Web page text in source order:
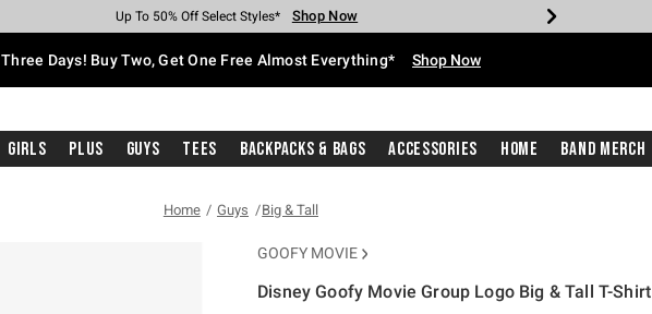
Earn Hot Cash Every $40 Spent* Shop Now
Up To 50% Off Select Styles* Shop Now
Up To 40% Off Backpacks* Shop Now
Up To 60% Off Clearance* Shop Now
Free Pickup In-Store* Shop Now
Free Shipping With $75 Purchase* Shop Now
Three Days! Buy Two, Get One Free Almost Everything* Shop Now
Girls Plus Guys Tees Backpacks & Bags Accessories Home Band Merch
Home Guys Big & Tall
GOOFY MOVIE
Disney Goofy Movie Group Logo Big & Tall T-Shirt